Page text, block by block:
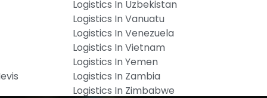
Logistics In Uzbekistan
Logistics In Vanuatu
Logistics In Venezuela
Logistics In Vietnam
Logistics In Yemen
Logistics In Zambia
Logistics In Zimbabwe